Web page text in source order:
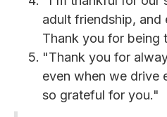
adult friendship, and
Thank you for being
"Thank you for
even when we drive
so grateful for you."